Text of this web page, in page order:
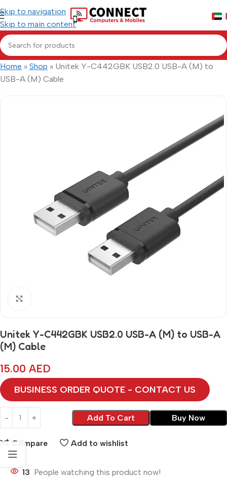
Skip to navigation
Skip to main content
Home » Shop » Unitek Y-C442GBK USB2.0 USB-A (M) to
USB-A (M) Cable
Unitek Y-C442GBK USB2.0 USB-A (M) to USB-A
(M) Cable
15.00 AED
BUSINESS ORDER QUOTE - CONTACT US
Add To Cart Buy Now
Compare Add to wishlist
13 People watching this product now!